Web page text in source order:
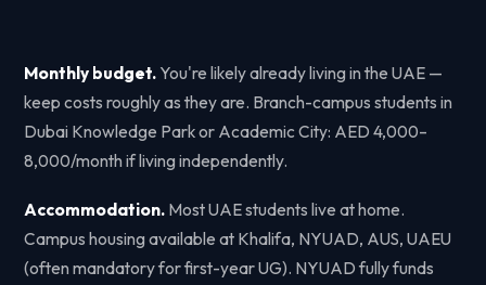
Monthly budget. You're likely already living in the UAE —
keep costs roughly as they are. Branch-campus students in
Dubai Knowledge Park or Academic City: AED 4,000–
8,000/month if living independently.
Accommodation. Most UAE students live at home.
Campus housing available at Khalifa, NYUAD, AUS, UAEU
(often mandatory for first-year UG). NYUAD fully funds